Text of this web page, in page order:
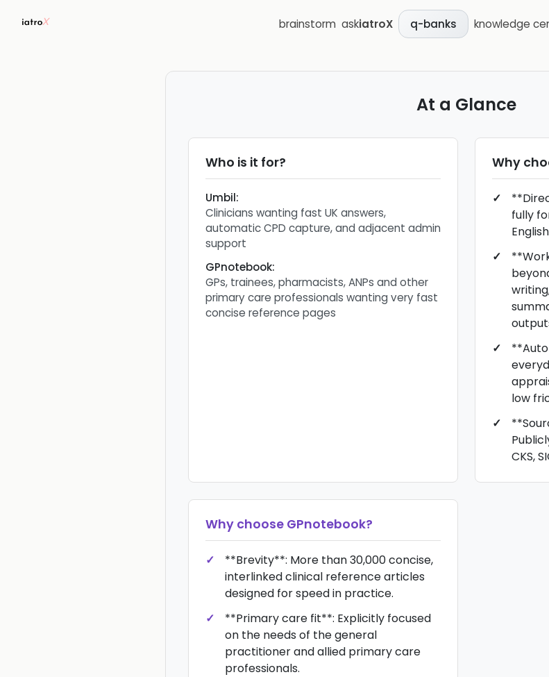
brainstorm askiatroX q-banks knowledge
At a Glance
Who is it for?
Umbil:
Clinicians wanting fast UK answers,
automatic CPD capture, and adjacent admin
support
GPnotebook:
GPs, trainees, pharmacists, ANPs and other
primary care professionals wanting very fast
concise reference pages
Why
fully
low
CKS,
Why choose GPnotebook?
**Brevity**: More than 30,000 concise,
interlinked clinical reference articles
designed for speed in practice.
**Primary care fit**: Explicitly focused
on the needs of the general
practitioner and allied primary care
professionals.